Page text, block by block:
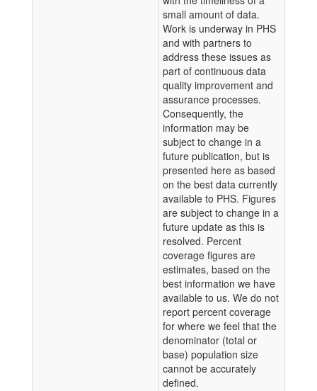
small amount of data.
Work is underway in PHS
and with partners to
address these issues as
part of continuous data
quality improvement and
assurance processes.
Consequently, the
information may be
subject to change in a
future publication, but is
presented here as based
on the best data currently
available to PHS. Figures
are subject to change in a
future update as this is
resolved. Percent
coverage figures are
estimates, based on the
best information we have
available to us. We do not
report percent coverage
for where we feel that the
denominator (total or
base) population size
cannot be accurately
defined.